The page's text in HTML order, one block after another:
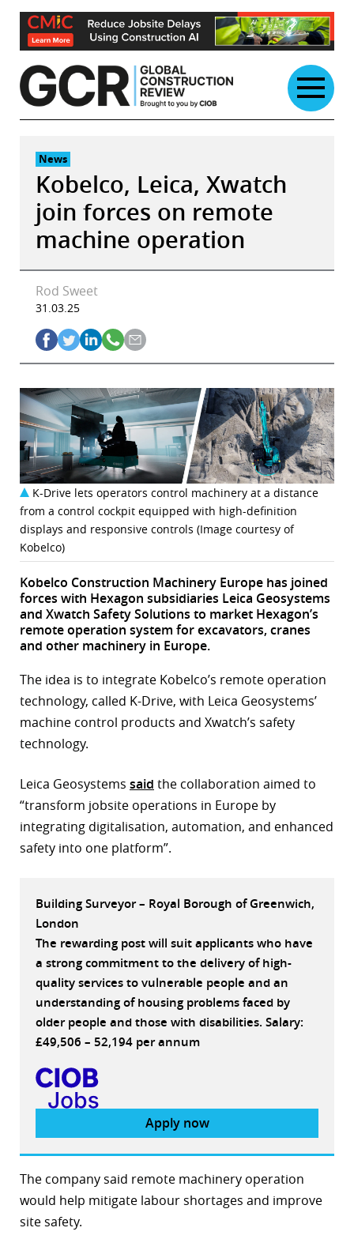
Skip
content
News
Kobelco, Leica, Xwatch
join forces on remote
machine operation
Rod Sweet
31.03.25
K-Drive lets operators control machinery at a distance
from a control cockpit equipped with high-definition
displays and responsive controls (Image courtesy of
Kobelco)
Kobelco Construction Machinery Europe has joined
forces with Hexagon subsidiaries Leica Geosystems
and Xwatch Safety Solutions to market Hexagon’s
remote operation system for excavators, cranes
and other machinery in Europe.
The idea is to integrate Kobelco’s remote operation
technology, called K-Drive, with Leica Geosystems’
machine control products and Xwatch’s safety
technology.
Leica Geosystems said the collaboration aimed to
“transform jobsite operations in Europe by
integrating digitalisation, automation, and enhanced
safety into one platform”.
Building Surveyor – Royal Borough of Greenwich,
London
The rewarding post will suit applicants who have
a strong commitment to the delivery of high-
quality services to vulnerable people and an
understanding of housing problems faced by
older people and those with disabilities. Salary:
£49,506 – 52,194 per annum
Apply now
The company said remote machinery operation
would help mitigate labour shortages and improve
site safety.